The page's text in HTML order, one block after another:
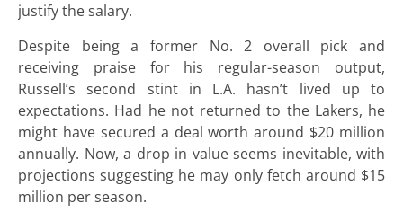
justify the salary.
Despite being a former No. 2 overall pick and
receiving praise for his regular-season output,
Russell’s second stint in L.A. hasn’t lived up to
expectations. Had he not returned to the Lakers, he
might have secured a deal worth around $20 million
annually. Now, a drop in value seems inevitable, with
projections suggesting he may only fetch around $15
million per season.